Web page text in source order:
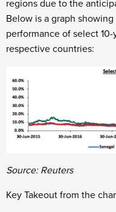
regions due to the
Below is a graph
performance of select
respective countries:
Source: Reuters
Key Takeout from the